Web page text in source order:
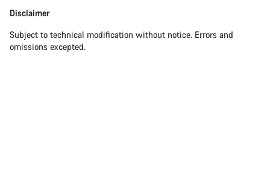
Disclaimer
Subject to technical modification without notice. Errors and
omissions excepted.